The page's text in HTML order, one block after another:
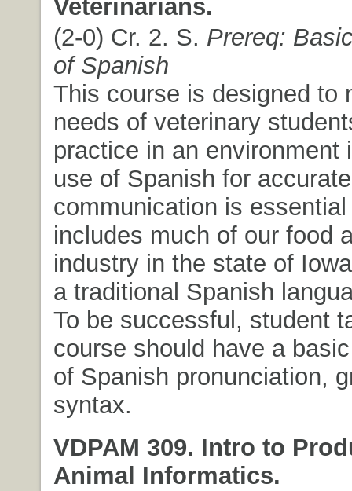
Veterinarians.
(2-0) Cr. 2. S. Prereq:
of Spanish
This course is designed to
needs of veterinary
practice in an environment
use of Spanish for
communication is
includes much of our food
industry in the state of
a traditional Spanish
To be successful, student
course should have a
of Spanish pronunciation,
syntax.
VDPAM 309. Intro to
Animal Informatics.